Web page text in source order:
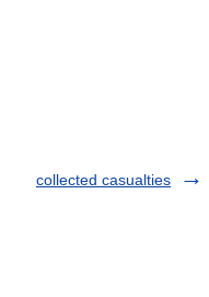
collected casualties